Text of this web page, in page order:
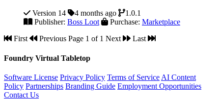
Version 14 4 months ago
1.0.1
Publisher: Boss Loot Purchase: Marketplace
First
Previous Page 1 of 1 Next Last
Foundry Virtual Tabletop
Software License Privacy Policy Terms of Service AI Content
Policy Partnerships Branding Guide Employment Opportunities
Contact Us